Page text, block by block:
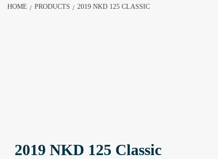
HOME PRODUCTS 2019 NKD 125 CLASSIC
2019 NKD 125 Classic